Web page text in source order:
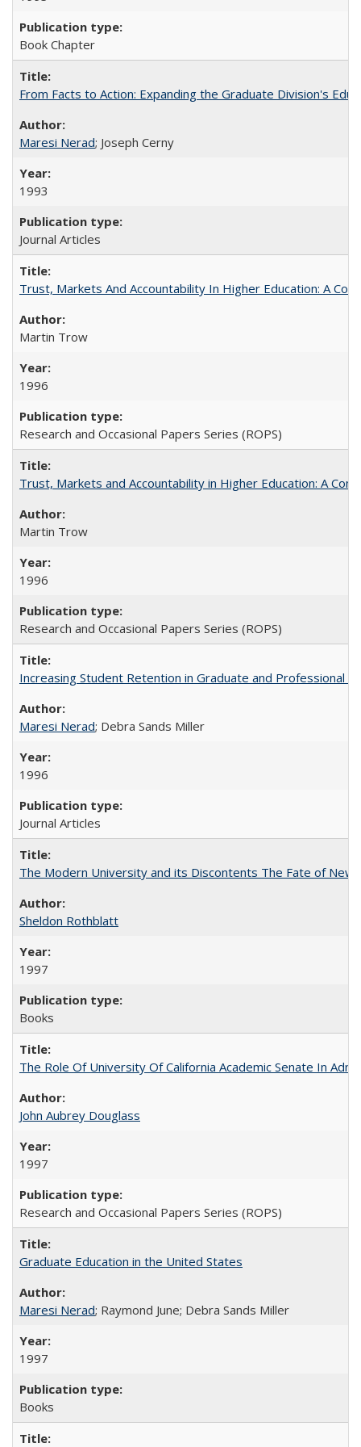
Book Chapter
From Facts to Action: Expanding the Graduate Division's
Maresi Nerad; Joseph Cerny
1993
Journal Articles
Trust, Markets And Accountability In Higher Education: A
Martin Trow
1996
Research and Occasional Papers Series (ROPS)
Trust, Markets and Accountability in Higher Education: A
Martin Trow
1996
Research and Occasional Papers Series (ROPS)
Increasing Student Retention in Graduate and Professional
Maresi Nerad; Debra Sands Miller
1996
Journal Articles
The Modern University and its Discontents The Fate of
Sheldon Rothblatt
1997
Books
The Role Of University Of California Academic Senate In
John Aubrey Douglass
1997
Research and Occasional Papers Series (ROPS)
Graduate Education in the United States
Maresi Nerad; Raymond June; Debra Sands Miller
1997
Books